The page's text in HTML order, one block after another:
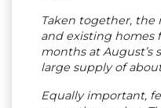
Taken together, the
and existing homes
months at August’s
large supply of
Equally important,